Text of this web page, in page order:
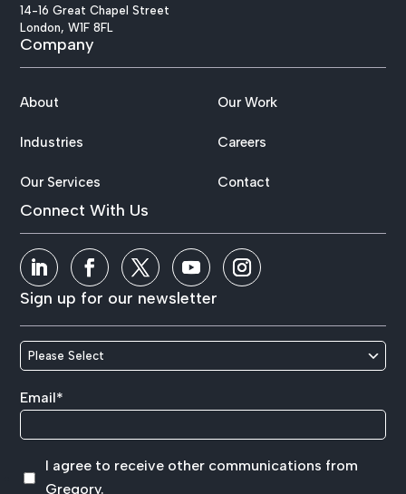
14-16 Great Chapel Street
London, W1F 8FL
Company
About
Industries
Our Services
Our Work
Careers
Contact
Connect With Us
Sign up for our newsletter
Email*
I agree to receive other communications from
Gregory.